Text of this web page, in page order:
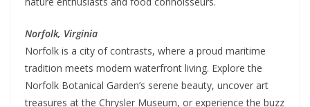
Norfolk, Virginia
Norfolk is a city of contrasts, where a proud maritime
tradition meets modern waterfront living. Explore the
Norfolk Botanical Garden’s serene beauty, uncover art
treasures at the Chrysler Museum, or experience the buzz